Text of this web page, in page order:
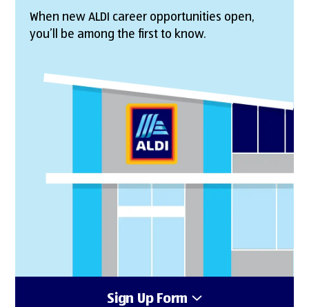
When new ALDI career opportunities open,
you’ll be among the first to know.
Sign Up Form